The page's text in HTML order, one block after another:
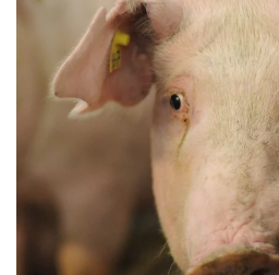
lameness, reproductive
Learn more about the
of pigs